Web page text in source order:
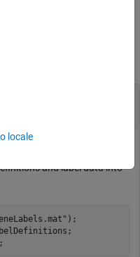
and Write Video
and label data into
);
locale